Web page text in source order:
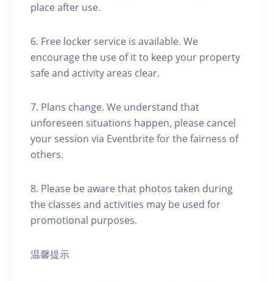
place after use.
6. Free locker service is available. We
encourage the use of it to keep your property
safe and activity areas clear.
7. Plans change. We understand that
unforeseen situations happen, please cancel
your session via Eventbrite for the fairness of
others.
8. Please be aware that photos taken during
the classes and activities may be used for
promotional purposes.
温馨提示